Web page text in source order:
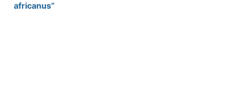
africanus”